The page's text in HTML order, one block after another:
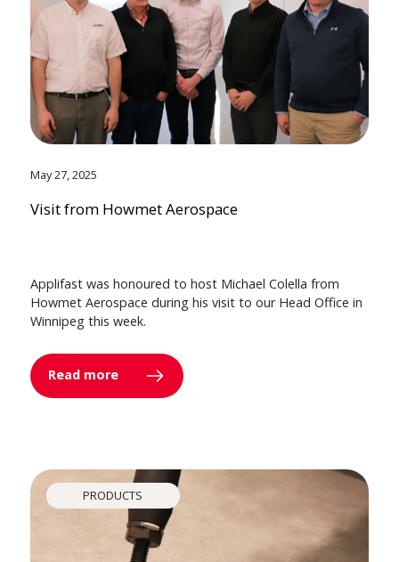
May 27, 2025
Visit from Howmet Aerospace
Applifast was honoured to host Michael Colella from
Howmet Aerospace during his visit to our Head Office in
Winnipeg this week.
Read more
PRODUCTS